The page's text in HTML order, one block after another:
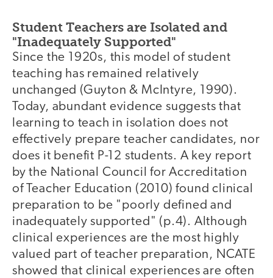
Student Teachers are Isolated and
"Inadequately Supported"
Since the 1920s, this model of student
teaching has remained relatively
unchanged (Guyton & McIntyre, 1990).
Today, abundant evidence suggests that
learning to teach in isolation does not
effectively prepare teacher candidates, nor
does it benefit P-12 students. A key report
by the National Council for Accreditation
of Teacher Education (2010) found clinical
preparation to be "poorly defined and
inadequately supported" (p.4). Although
clinical experiences are the most highly
valued part of teacher preparation, NCATE
showed that clinical experiences are often